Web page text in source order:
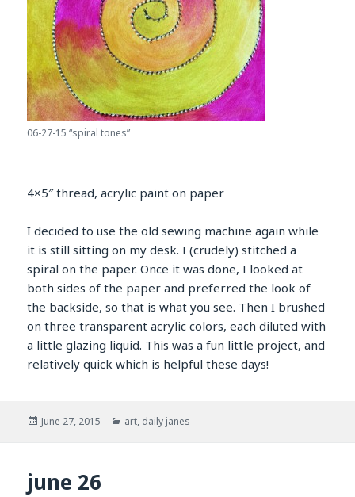
06-27-15 “spiral tones”
4×5″ thread, acrylic paint on paper
I decided to use the old sewing machine again while
it is still sitting on my desk. I (crudely) stitched a
spiral on the paper. Once it was done, I looked at
both sides of the paper and preferred the look of
the backside, so that is what you see. Then I brushed
on three transparent acrylic colors, each diluted with
a little glazing liquid. This was a fun little project, and
relatively quick which is helpful these days!
Posted
June 27, 2015 Categories
art, daily janes
june 26